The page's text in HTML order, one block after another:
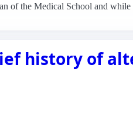
of the Medical School and
history of